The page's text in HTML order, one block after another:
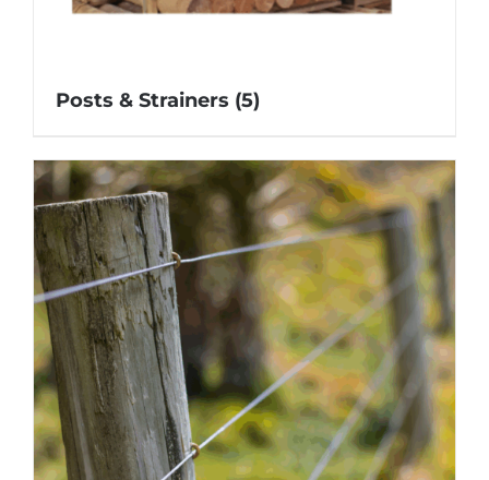
Posts & Strainers (5)